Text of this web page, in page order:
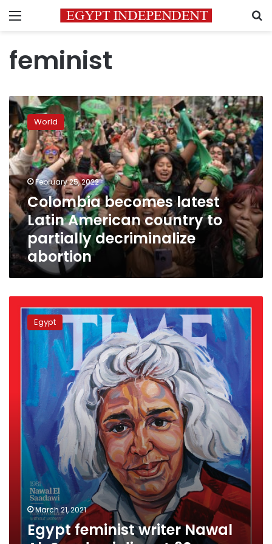
Menu
feminist
Colombia
becomes
latest
Latin
American
country
to
partially
decriminalize
abortion
World
February 25, 2022
Colombia becomes latest
Latin American country to
partially decriminalize
abortion
feminist
writer
Nawal
Saadawi
Egypt
March 21, 2021
Egypt feminist writer Nawal